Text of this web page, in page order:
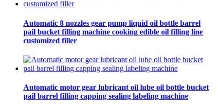
Automatic 8 nozzles gear pump liquid oil bottle barrel
pail bucket filling machine cooking edible oil filling line
customized filler
Automatic motor gear lubricant oil lube oil bottle bucket
pail barrel filling capping sealing labeling machine